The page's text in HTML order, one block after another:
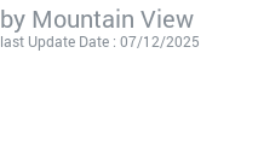
by Mountain View
last Update Date : 07/12/2025